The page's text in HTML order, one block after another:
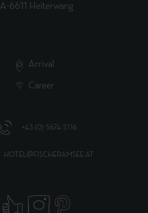
A-6611 Heiterwang
Arrival
Career
+43 (0) 5674 5116
HOTEL@FISCHERAMSEE.AT